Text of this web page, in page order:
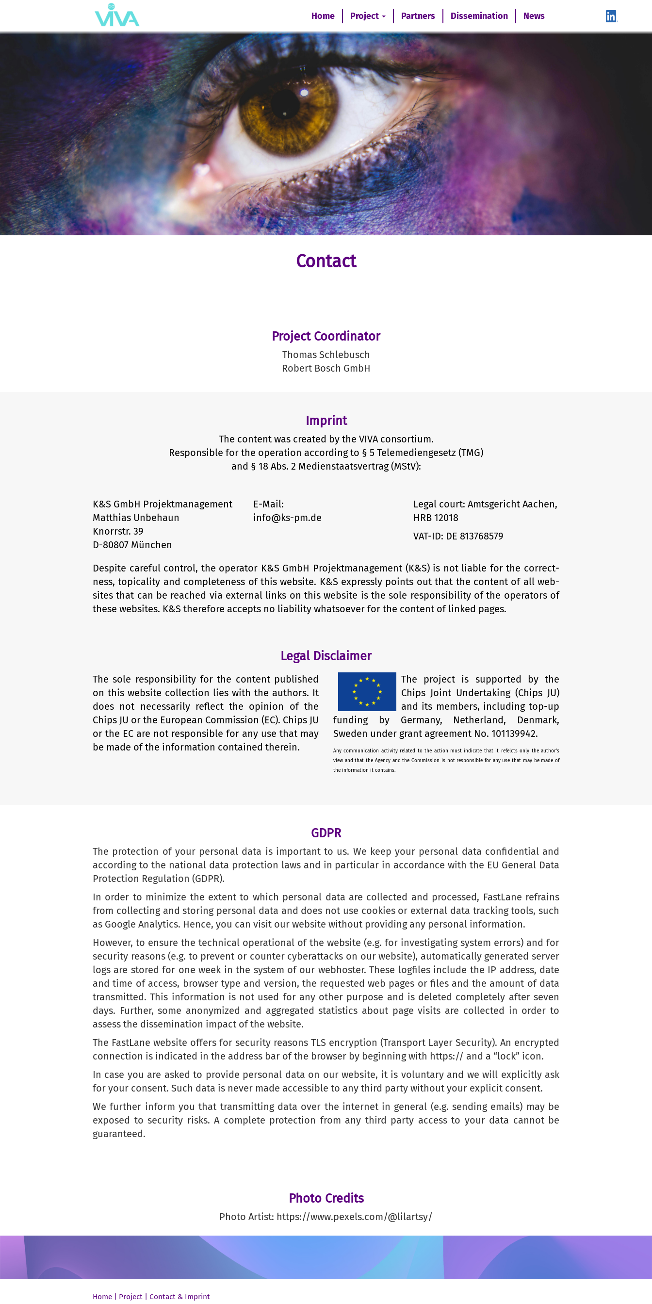
Home Project Partners Dissemination News
Contact
Project Coordinator
Thomas Schlebusch
Robert Bosch GmbH
Imprint
The content was created by the VIVA consortium.
Responsible for the operation according to § 5 Telemediengesetz (TMG)
and § 18 Abs. 2 Medienstaatsvertrag (MStV):
K&S GmbH Projektmanagement
Matthias Unbehaun
Knorrstr. 39
D-80807 München
E-Mail:
info@ks-pm.de
Legal court: Amtsgericht Aachen,
HRB 12018
VAT-ID: DE 813768579
Despite careful control, the operator K&S GmbH Projektmanagement (K&S) is not liable for the correct­
ness, topicality and completeness of this web­site. K&S expressly points out that the content of all web­
sites that can be reached via external links on this website is the sole responsibility of the operators of
these websites. K&S therefore accepts no liability whatsoever for the content of linked pages.
Legal Disclaimer
The sole responsibility for the content published
on this website collection lies with the authors. It
does not necessarily reflect the opinion of the
Chips JU or the European Commission (EC). Chips JU
or the EC are not responsible for any use that may
be made of the information contained therein.
The project is supported by the
Chips Joint Undertaking (Chips JU)
and its members, including top-up
funding by Germany, Netherland, Denmark,
Sweden under grant agreement No. 101139942.
Any communication activity related to the action must indicate that it refelcts only the author's
view and that the Agency and the Commission is not responsible for any use that may be made of
the information it contains.
GDPR
The protection of your personal data is important to us. We keep your personal data confidential and
according to the national data protection laws and in particular in accordance with the EU General Data
Protection Regulation (GDPR).
In order to minimize the extent to which personal data are collected and processed, FastLane refrains
from collecting and storing personal data and does not use cookies or external data tracking tools, such
as Google Analytics. Hence, you can visit our website without providing any personal information.
However, to ensure the technical operational of the website (e.g. for investigating system errors) and for
security reasons (e.g. to prevent or counter cyberattacks on our website), automatically generated server
logs are stored for one week in the system of our webhoster. These logfiles include the IP address, date
and time of access, browser type and version, the requested web pages or files and the amount of data
transmitted. This information is not used for any other purpose and is deleted completely after seven
days. Further, some anonymized and aggregated statistics about page visits are collected in order to
assess the dissemination impact of the website.
The FastLane website offers for security reasons TLS encryption (Transport Layer Security). An encrypted
connection is indicated in the address bar of the browser by beginning with https:// and a “lock” icon.
In case you are asked to provide personal data on our website, it is voluntary and we will explicitly ask
for your consent. Such data is never made accessible to any third party without your explicit consent.
We further inform you that transmitting data over the internet in general (e.g. sending emails) may be
exposed to security risks. A complete protection from any third party access to your data cannot be
guaranteed.
Photo Credits
Photo Artist: https://www.pexels.com/@lilartsy/
Home Project Contact & Imprint